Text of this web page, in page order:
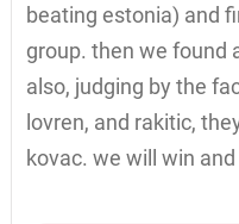
beating estonia) and
group. then we found
also, judging by the
lovren, and rakitic,
kovac. we will win